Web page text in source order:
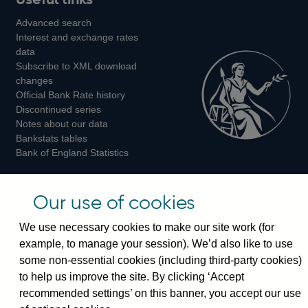
on
on
on
Instagram
Advanced search
Interest and exchange rates
data
Subscribe to XML download
changes
Official Bank Rate history
Discontinued series
Notes about our data
Bankstats tables
Bank of England Statistics
Switchboard:+44(0)20 3461 4444
Enquiries:
+44(0)20 3461 4878
Visiting the museum
Our use of cookies
We use necessary cookies to make our site work (for
example, to manage your session). We’d also like to use
some non-essential cookies (including third-party cookies)
to help us improve the site. By clicking ‘Accept
recommended settings’ on this banner, you accept our use